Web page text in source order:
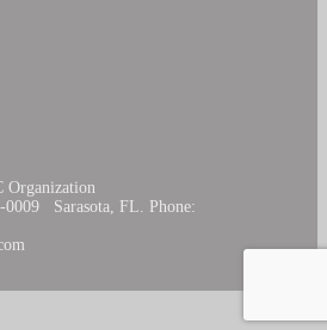
Organization
Sarasota, FL. Phone: